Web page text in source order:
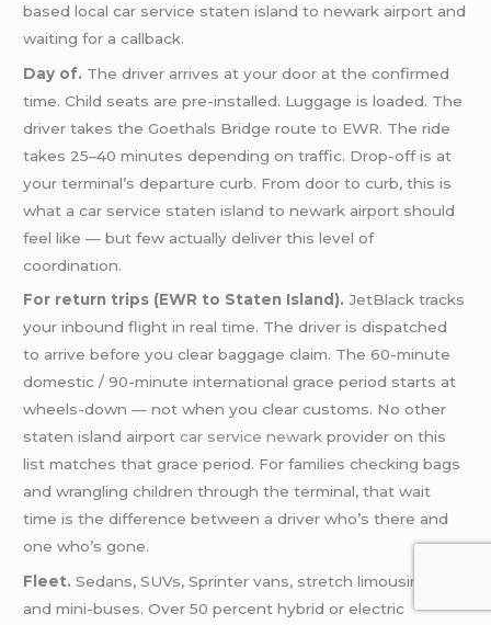
based local car service staten island to newark airport and
waiting for a callback.
Day of. The driver arrives at your door at the confirmed
time. Child seats are pre-installed. Luggage is loaded. The
driver takes the Goethals Bridge route to EWR. The ride
takes 25–40 minutes depending on traffic. Drop-off is at
your terminal’s departure curb. From door to curb, this is
what a car service staten island to newark airport should
feel like — but few actually deliver this level of
coordination.
For return trips (EWR to Staten Island). JetBlack tracks
your inbound flight in real time. The driver is dispatched
to arrive before you clear baggage claim. The 60-minute
domestic / 90-minute international grace period starts at
wheels-down — not when you clear customs. No other
staten island airportcar service newark provider on this
list matches that grace period. For families checking bags
and wrangling children through the terminal, that wait
time is the difference between a driver who’s there and
one who’s gone.
Fleet. Sedans, SUVs, Sprinter vans, stretch limousines,
and mini-buses. Over 50 percent hybrid or electric